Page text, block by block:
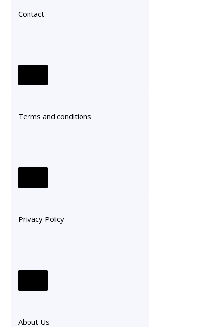
Contact
Terms and conditions
Privacy Policy
About Us